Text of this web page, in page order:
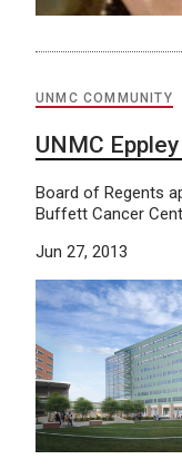
UNMC COMMUNITY
UNMC
Board of Regents
Buffett Cancer
Jun 27, 2013